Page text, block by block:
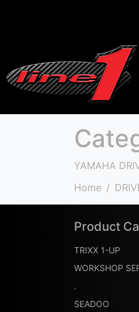
YAMAHA
Home
Product
TRIXX 1-UP
WORKSHOP
.
SEADOO